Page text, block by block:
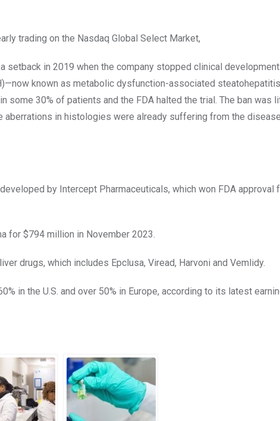
trading on the Nasdaq Global Select Market,
setback in 2019 when the company stopped clinical
known as metabolic dysfunction-associated
30% of patients and the FDA halted the trial. The ban was
in histologies were already suffering from the
by Intercept Pharmaceuticals, which won FDA approval
for $794 million in November 2023.
drugs, which includes Epclusa, Viread, Harvoni and Vemlidy.
in the U.S. and over 50% in Europe, according to its latest